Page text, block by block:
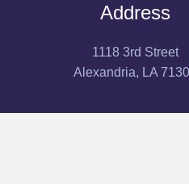
Address
1118 3rd Street
Alexandria, LA